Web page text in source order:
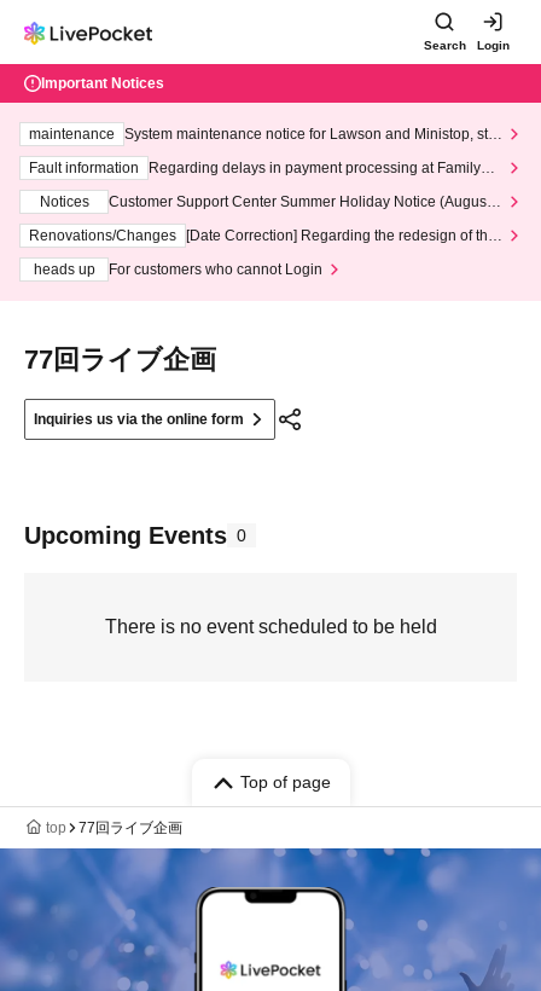
Search Login
Important Notices
maintenance
System maintenance notice for Lawson and Ministop, star
ting at 3:00 AM on Wednesday (Wed)
Fault information
Regarding delays in payment processing at FamilyMa
Notices
Customer Support Center Summer Holiday Notice (August 1
3th - August 14th, 2026)
Renovations/Changes
[Date Correction] Regarding the redesign of the
heads up
For customers who cannot Login
77回ライブ企画
Inquiries us via the online form
Upcoming Events 0
There is no event scheduled to be held
Top of page
top 77回ライブ企画